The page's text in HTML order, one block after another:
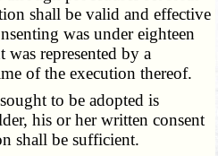
shall be valid and effective
was under eighteen
was represented by a
of the execution thereof.
to be adopted is
his or her written consent
shall be sufficient.